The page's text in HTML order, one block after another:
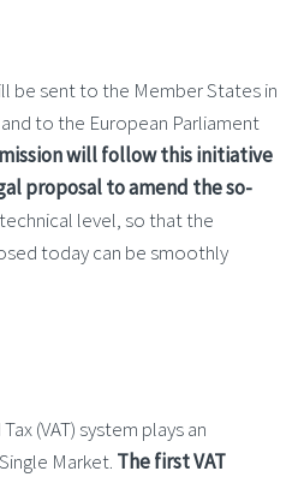
be sent to the Member States in
to the European Parliament
will follow this initiative
proposal to amend the so-
level, so that the
today can be smoothly
(VAT) system plays an
Market. The first VAT